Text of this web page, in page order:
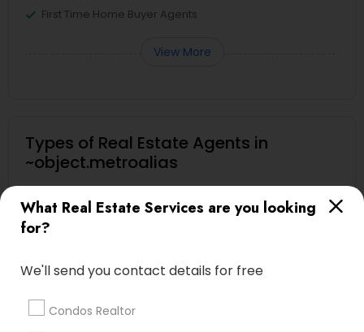
What Real Estate Services are you looking
for?
We'll send you contact details for free
Condos Realtor
First Time Home Buyer Agents
View More
Types of Real Estate Agents in
~object.metroalias
Watts, CA
College Square, CA
Starr King, CA
Lynwood Gardens, CA
Harbor Gateway, CA